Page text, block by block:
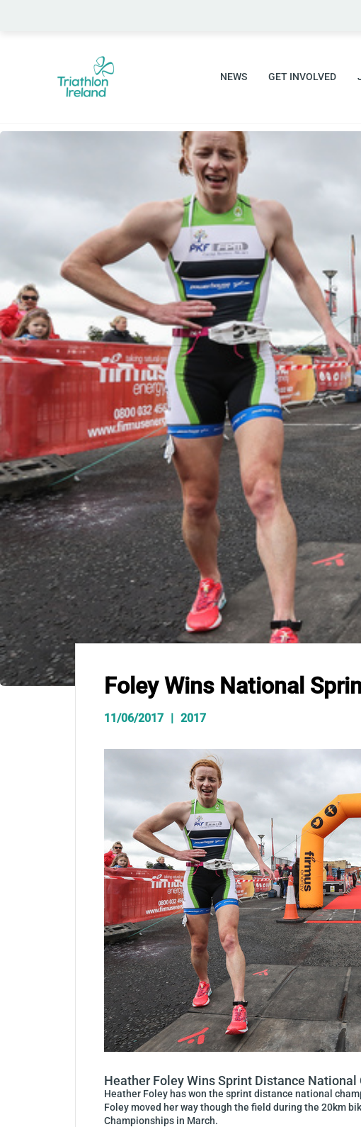
NEWS GET INVOLVED
Foley Wins National
11/06/2017 2017
Heather Foley Wins Sprint Distance National
Heather Foley has won the sprint distance national
Foley moved her way though the field during the 20km
Championships in March.